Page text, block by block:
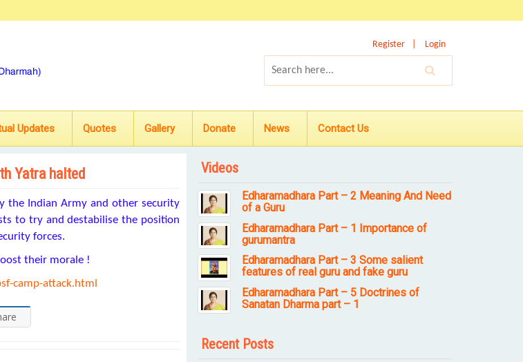
Register Login
Updates Quotes Gallery Donate News Contact Us
Yatra halted
the Indian Army and other security
to try and destabilise the position
forces.
their morale !
camp-attack.html
Videos
Edharamadhara Part – 2 Meaning And Need
of a Guru
Edharamadhara Part – 1 Importance of
gurumantra
Edharamadhara Part – 3 Some salient
features of real guru and fake guru
Edharamadhara Part – 5 Doctrines of
Sanatan Dharma part – 1
Recent Posts